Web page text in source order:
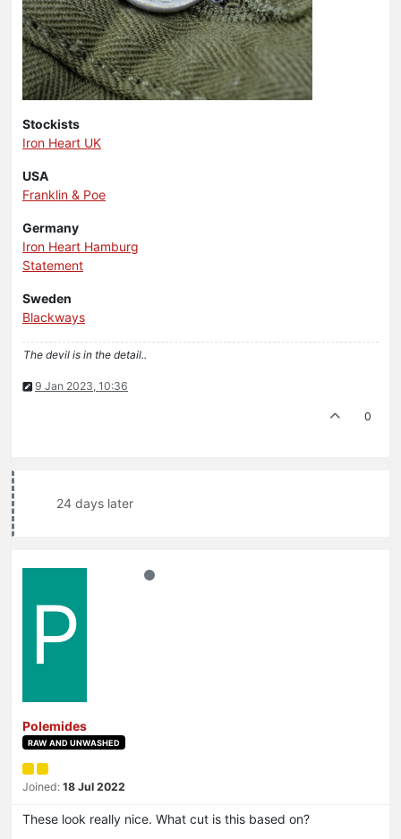
Stockists
Iron Heart UK
USA
Franklin & Poe
Germany
Iron Heart Hamburg
Statement
Sweden
Blackways
The devil is in the detail..
9 Jan 2023, 10:36
0
24 days later
P
Polemides
RAW AND UNWASHED
Joined: 18 Jul 2022
These look really nice. What cut is this based on?